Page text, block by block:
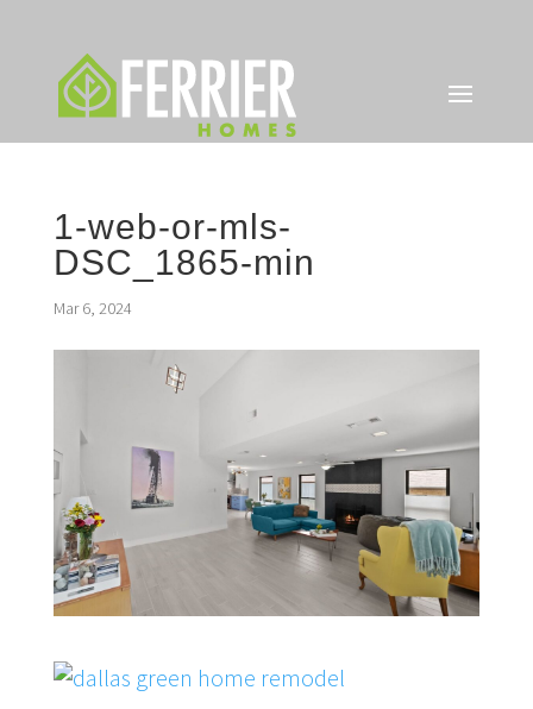
1-web-or-mls-
DSC_1865-min
Mar 6, 2024